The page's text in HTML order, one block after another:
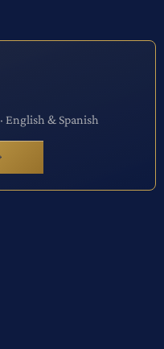
English & Spanish